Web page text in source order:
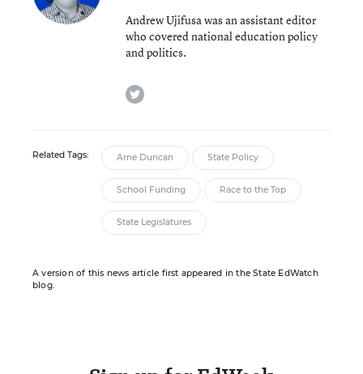
Andrew Ujifusa was an assistant editor
who covered national education policy
and politics.
twitter
Related Tags: Arne Duncan State Policy
School Funding Race to the Top
State Legislatures
A version of this news article first appeared in the State EdWatch
blog.